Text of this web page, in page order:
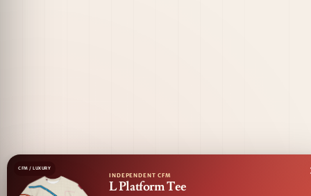
CFM / LUXURY
INDEPENDENT CFM
L Platform Tee